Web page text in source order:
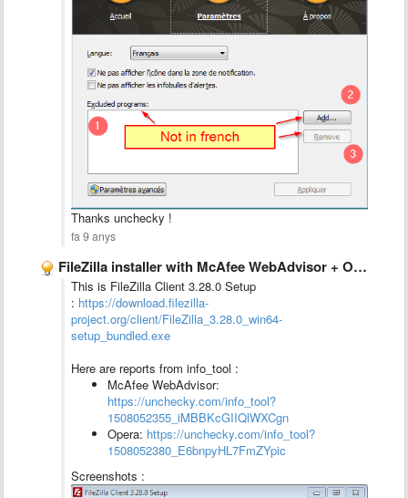
Thanks unchecky !
fa 9 anys
FileZilla installer with McAfee WebAdvisor + Opera
This is FileZilla Client 3.28.0 Setup
: https://download.filezilla-
project.org/client/FileZilla_3.28.0_win64-
setup_bundled.exe
Here are reports from info_tool :
McAfee WebAdvisor:
https://unchecky.com/info_tool?
1508052355_iMBBKcGIIQlWXCgn
Opera: https://unchecky.com/info_tool?
1508052380_E6bnpyHL7FmZYpic
Screenshots :